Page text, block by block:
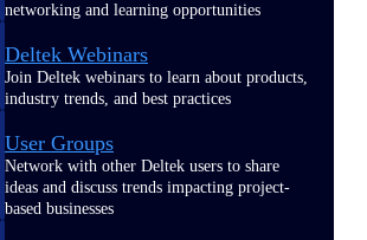
networking and learning opportunities
Deltek Webinars
Join Deltek webinars to learn about products,
industry trends, and best practices
User Groups
Network with other Deltek users to share
ideas and discuss trends impacting project-
based businesses